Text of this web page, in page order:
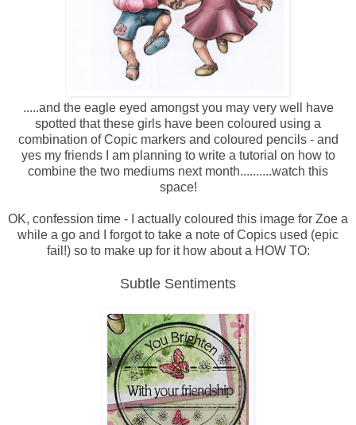
.....and the eagle eyed amongst you may very well have
spotted that these girls have been coloured using a
combination of Copic markers and coloured pencils - and
yes my friends I am planning to write a tutorial on how to
combine the two mediums next month..........watch this
space!
OK, confession time - I actually coloured this image for Zoe a
while a go and I forgot to take a note of Copics used (epic
fail!) so to make up for it how about a HOW TO:
Subtle Sentiments